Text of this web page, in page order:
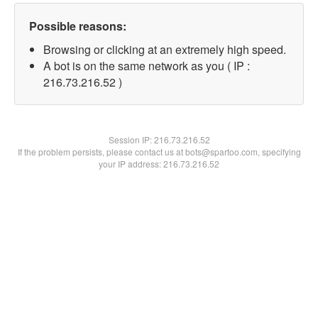
Possible reasons:
Browsing or clicking at an extremely high speed.
A bot is on the same network as you ( IP :
216.73.216.52 )
Session IP:216.73.216.52
If the problem persists, please contact us at bots@spartoo.com, specifying
your IP address: 216.73.216.52